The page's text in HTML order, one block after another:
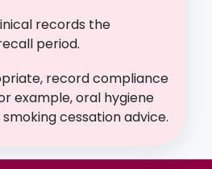
records the
period.
record compliance
example, oral hygiene
cessation advice.